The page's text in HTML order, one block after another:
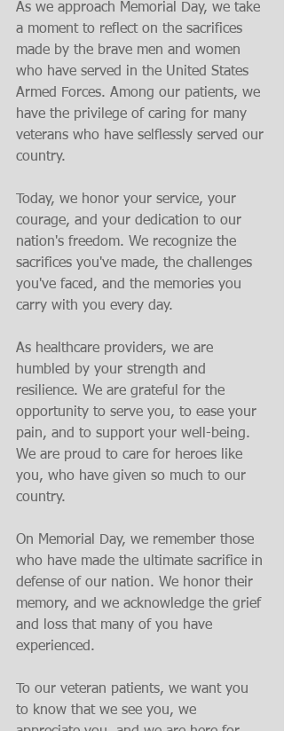
As we approach Memorial Day, we take
a moment to reflect on the sacrifices
made by the brave men and women
who have served in the United States
Armed Forces. Among our patients, we
have the privilege of caring for many
veterans who have selflessly served our
country.
Today, we honor your service, your
courage, and your dedication to our
nation's freedom. We recognize the
sacrifices you've made, the challenges
you've faced, and the memories you
carry with you every day.
As healthcare providers, we are
humbled by your strength and
resilience. We are grateful for the
opportunity to serve you, to ease your
pain, and to support your well-being.
We are proud to care for heroes like
you, who have given so much to our
country.
On Memorial Day, we remember those
who have made the ultimate sacrifice in
defense of our nation. We honor their
memory, and we acknowledge the grief
and loss that many of you have
experienced.
To our veteran patients, we want you
to know that we see you, we